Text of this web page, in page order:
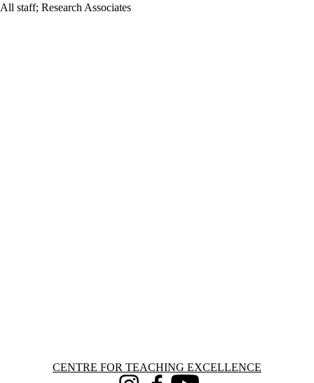
All staff; Research Associates
Information about Centre for Teaching Excellence
CENTRE FOR TEACHING EXCELLENCE